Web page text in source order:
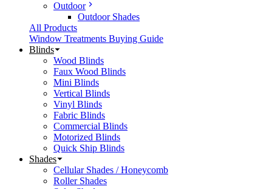
Outdoor
Outdoor Shades
All Products
Window Treatments Buying Guide
Blinds
Wood Blinds
Faux Wood Blinds
Mini Blinds
Vertical Blinds
Vinyl Blinds
Fabric Blinds
Commercial Blinds
Motorized Blinds
Quick Ship Blinds
Shades
Cellular Shades / Honeycomb
Roller Shades